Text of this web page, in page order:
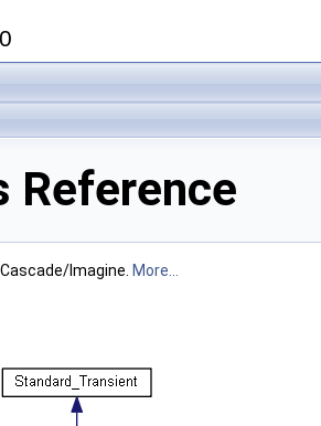
Reference
Imagine. More...